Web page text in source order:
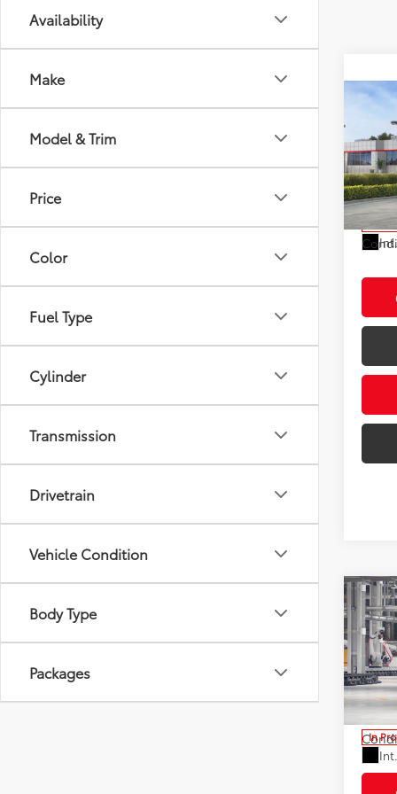
Availability
Make
Model & Trim
Price
Color
Fuel Type
Cylinder
Transmission
Drivetrain
Vehicle Condition
Body Type
Packages
2026
LE
VIN:
In
Total
Doc
2026
XLE
VIN:
Stock:
In
Total
Doc